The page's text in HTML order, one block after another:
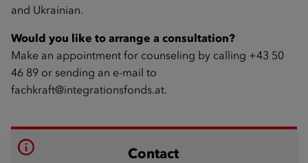
and Ukrainian.
Would you like to arrange a consultation?
Make an appointment for counseling by calling +43 50
46 89 or sending an e-mail to
fachkraft@integrationsfonds.at.
Contact